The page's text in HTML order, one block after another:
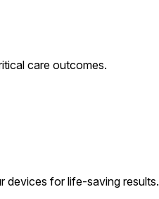
care outcomes.
devices for life-saving results.